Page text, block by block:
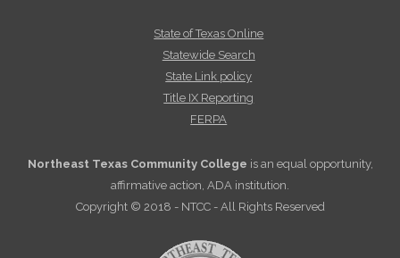
State of Texas Online
Statewide Search
State Link policy
Title IX Reporting
FERPA
Northeast Texas Community College is an equal opportunity,
affirmative action, ADA institution.
Copyright © 2018 - NTCC - All Rights Reserved